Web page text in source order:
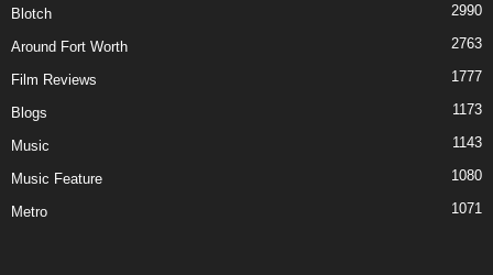
Blotch 2990
Around Fort Worth 2763
Film Reviews 1777
Blogs 1173
Music 1143
Music Feature 1080
Metro 1071